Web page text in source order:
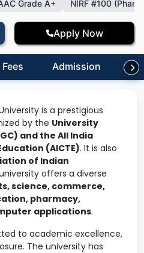
Grade A+ NIRF #100
Apply Now
Admission
is a prestigious
by the University
and the All India
(AICTE). It is also
of Indian
offers a diverse
science, commerce,
pharmacy,
applications.
to academic excellence,
The university has